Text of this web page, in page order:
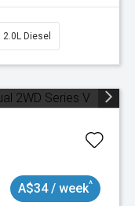
2.0L Diesel
A$34 / week^